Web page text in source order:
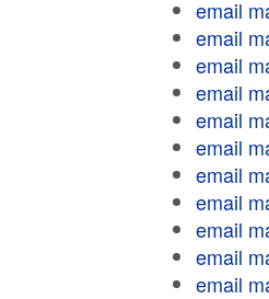
email
email
email
email
email
email
email
email
email
email
email